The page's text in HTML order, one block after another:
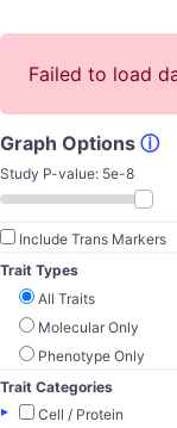
Failed to load
Graph Options ⓘ
Study P-value: 5e-8
Include Trans Markers
Trait Types
All Traits
Molecular Only
Phenotype Only
Trait Categories
▸
Cell / Protein